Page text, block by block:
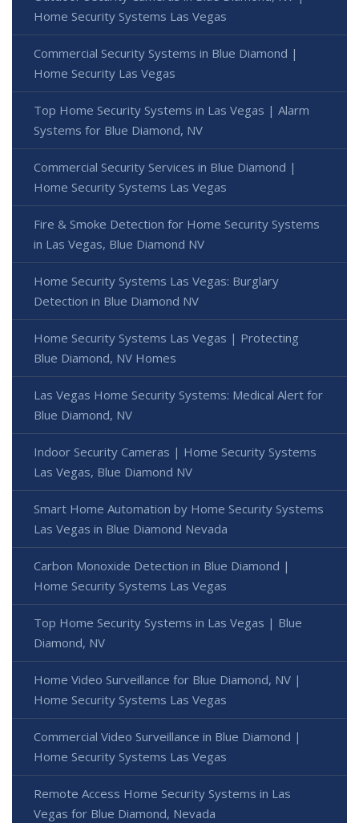
Home Security Systems Las Vegas
Commercial Security Systems in Blue Diamond |
Home Security Las Vegas
Top Home Security Systems in Las Vegas | Alarm
Systems for Blue Diamond, NV
Commercial Security Services in Blue Diamond |
Home Security Systems Las Vegas
Fire & Smoke Detection for Home Security Systems
in Las Vegas, Blue Diamond NV
Home Security Systems Las Vegas: Burglary
Detection in Blue Diamond NV
Home Security Systems Las Vegas | Protecting
Blue Diamond, NV Homes
Las Vegas Home Security Systems: Medical Alert for
Blue Diamond, NV
Indoor Security Cameras | Home Security Systems
Las Vegas, Blue Diamond NV
Smart Home Automation by Home Security Systems
Las Vegas in Blue Diamond Nevada
Carbon Monoxide Detection in Blue Diamond |
Home Security Systems Las Vegas
Top Home Security Systems in Las Vegas | Blue
Diamond, NV
Home Video Surveillance for Blue Diamond, NV |
Home Security Systems Las Vegas
Commercial Video Surveillance in Blue Diamond |
Home Security Systems Las Vegas
Remote Access Home Security Systems in Las
Vegas for Blue Diamond, Nevada